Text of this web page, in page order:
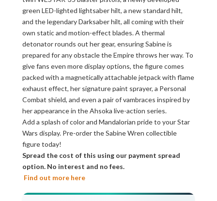
green LED-lighted lightsaber hilt, a new standard hilt,
and the legendary Darksaber hilt, all coming with their
own static and motion-effect blades. A thermal
detonator rounds out her gear, ensuring Sabine is
prepared for any obstacle the Empire throws her way. To
give fans even more display options, the figure comes
packed with a magnetically attachable jetpack with flame
exhaust effect, her signature paint sprayer, a Personal
Combat shield, and even a pair of vambraces inspired by
her appearance in the Ahsoka live-action series.
Add a splash of color and Mandalorian pride to your Star
Wars display. Pre-order the Sabine Wren collectible
figure today!
Spread the cost of this using our payment spread
option. No interest and no fees.
Find out more here